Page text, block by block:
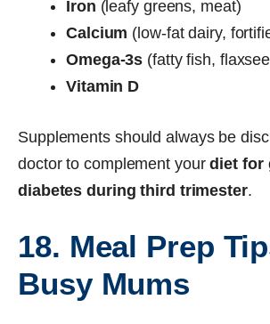
Iron (leafy greens, meat)
Calcium (low-fat dairy,
Omega-3s (fatty fish,
Vitamin D
Supplements should always be
doctor to complement yourdiet for
diabetes during third trimester.
18. Meal Prep
Busy Mums